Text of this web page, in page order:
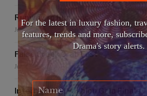
Runway to Runway
July 22, 2026
False Creek Crab Fest
July 17, 2026
International Fashion Gala Finale
For the latest in luxury fashion,
features, trends and more,
Drama's story alerts.